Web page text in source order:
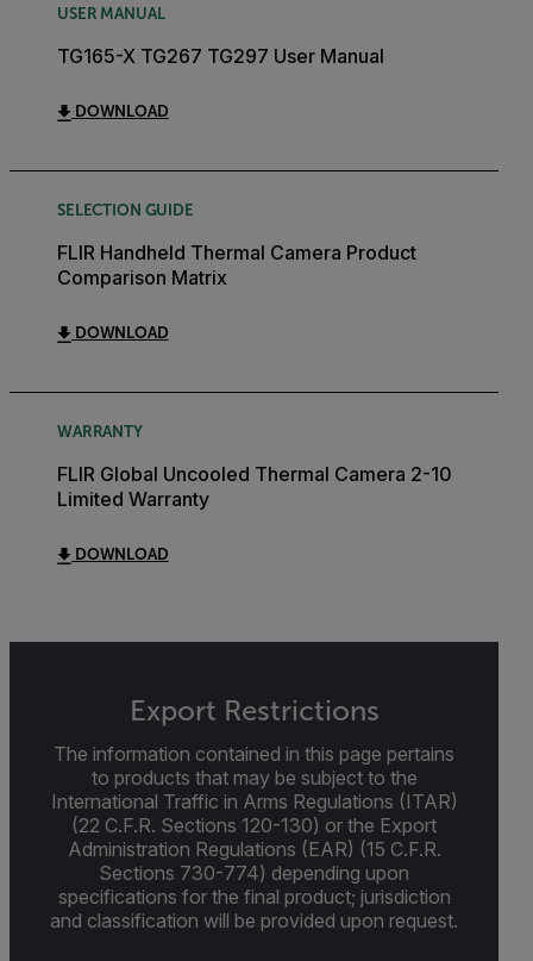
USER MANUAL
TG165-X TG267 TG297 User Manual
DOWNLOAD
SELECTION GUIDE
FLIR Handheld Thermal Camera Product
Comparison Matrix
DOWNLOAD
WARRANTY
FLIR Global Uncooled Thermal Camera 2-10
Limited Warranty
DOWNLOAD
Export Restrictions
The information contained in this page pertains
to products that may be subject to the
International Traffic in Arms Regulations (ITAR)
(22 C.F.R. Sections 120-130) or the Export
Administration Regulations (EAR) (15 C.F.R.
Sections 730-774) depending upon
specifications for the final product; jurisdiction
and classification will be provided upon request.